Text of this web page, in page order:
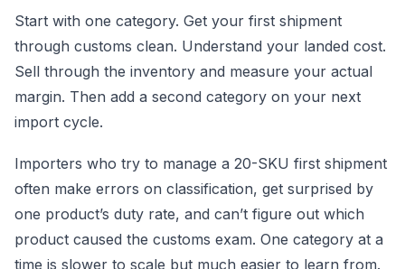
Start with one category. Get your first shipment
through customs clean. Understand your landed cost.
Sell through the inventory and measure your actual
margin. Then add a second category on your next
import cycle.
Importers who try to manage a 20-SKU first shipment
often make errors on classification, get surprised by
one product’s duty rate, and can’t figure out which
product caused the customs exam. One category at a
time is slower to scale but much easier to learn from.